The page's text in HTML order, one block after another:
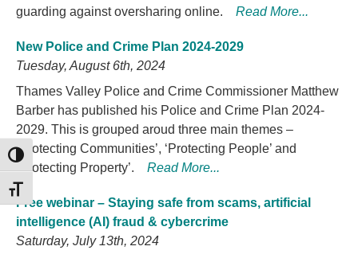
TOGGLE HIGH CONTRAST
TOGGLE FONT SIZE
guarding against oversharing online.
Read More...
New Police and Crime Plan 2024-2029
Tuesday, August 6th, 2024
Thames Valley Police and Crime Commissioner Matthew
Barber has published his Police and Crime Plan 2024-
2029. This is grouped aroud three main themes –
‘Protecting Communities’, ‘Protecting People’ and
‘Protecting Property’.
Read More...
Free webinar – Staying safe from scams, artificial
intelligence (AI) fraud & cybercrime
Saturday, July 13th, 2024